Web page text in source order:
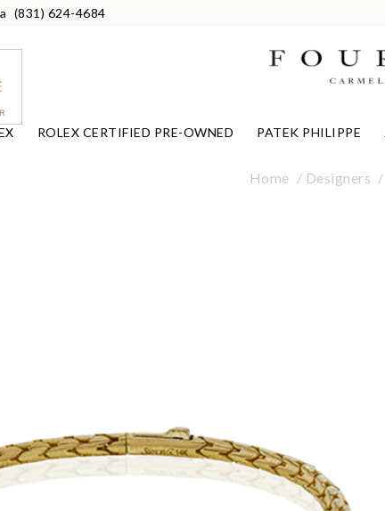
(831) 624-4684
ROLEX CERTIFIED PRE-OWNED PATEK PHILIPPE
Home Designers